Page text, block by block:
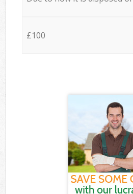
£100